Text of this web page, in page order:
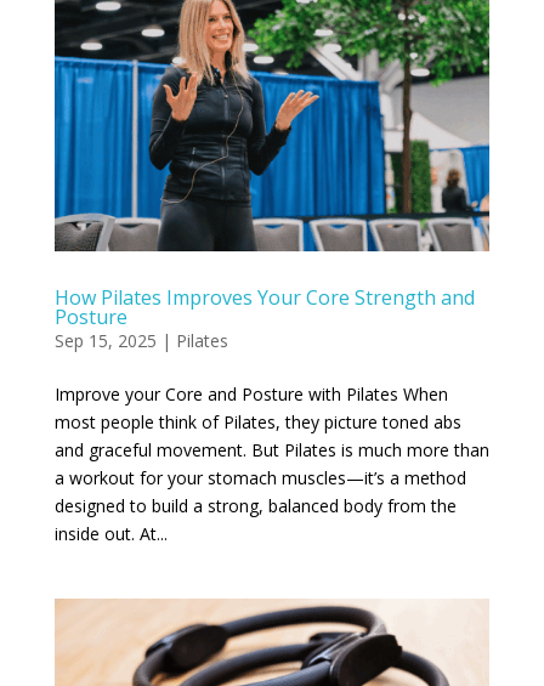
How Pilates Improves Your Core Strength and
Posture
Sep 15, 2025 | Pilates
Improve your Core and Posture with Pilates When
most people think of Pilates, they picture toned abs
and graceful movement. But Pilates is much more than
a workout for your stomach muscles—it’s a method
designed to build a strong, balanced body from the
inside out. At...